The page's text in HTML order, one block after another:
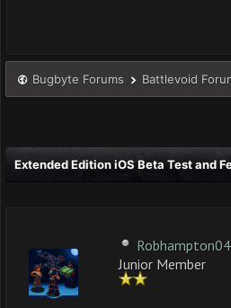
Bugbyte Forums Battlevoid
Extended Edition iOS Beta Test and
Robhampton04
Junior Member